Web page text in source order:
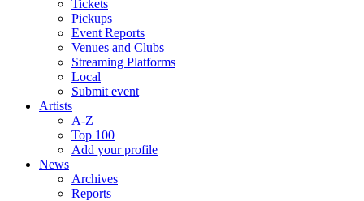
Tickets
Pickups
Event Reports
Venues and Clubs
Streaming Platforms
Local
Submit event
Artists
A-Z
Top 100
Add your profile
News
Archives
Reports